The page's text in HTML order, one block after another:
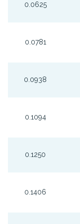
0.0625
0.0781
0.0938
0.1094
0.1250
0.1406